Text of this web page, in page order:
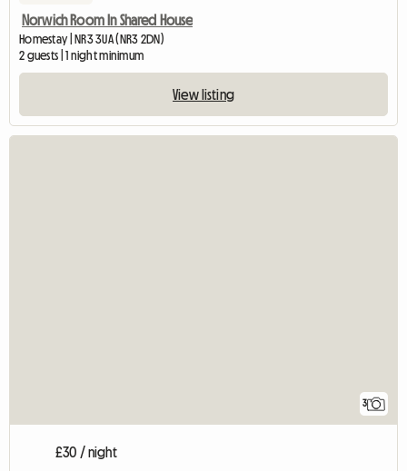
Norwich Room In Shared House
Homestay | NR3 3UA (NR3 2DN)
2 guests | 1 night minimum
View listing
3
£30 / night